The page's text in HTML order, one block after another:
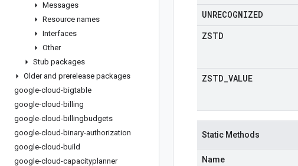
Messages
Resource names
Interfaces
Other
Stub packages
Older and prerelease packages
google-cloud-bigtable
google-cloud-billing
google-cloud-billingbudgets
google-cloud-binary-authorization
google-cloud-build
google-cloud-capacityplanner
UNRECOGNIZED
ZSTD
ZSTD VALUE
Static Methods
Name